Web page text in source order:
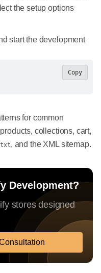
the setup options
start the development
Copy
for common
collections, cart,
, and the XML sitemap.
Development?
stores designed